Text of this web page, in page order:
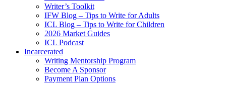
Writer’s Toolkit
IFW Blog – Tips to Write for Adults
ICL Blog – Tips to Write for Children
2026 Market Guides
ICL Podcast
Incarcerated
Writing Mentorship Program
Become A Sponsor
Payment Plan Options